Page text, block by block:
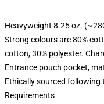
Heavyweight 8.25 oz.
Strong colours are 80%
cotton, 30% polyester.
Entrance pouch pocket,
Ethically sourced following
Requirements